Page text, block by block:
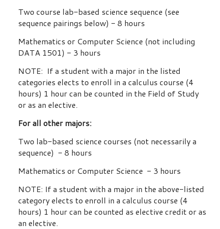
Two course lab-based science sequence (see
sequence pairings below) - 8 hours
Mathematics or Computer Science (not including
DATA 1501) - 3 hours
NOTE: If a student with a major in the listed
categories elects to enroll in a calculus course (4
hours) 1 hour can be counted in the Field of Study
or as an elective.
For all other majors:
Two lab-based science courses (not necessarily a
sequence) - 8 hours
Mathematics or Computer Science - 3 hours
NOTE: If a student with a major in the above-listed
category elects to enroll in a calculus course (4
hours) 1 hour can be counted as elective credit or as
an elective.